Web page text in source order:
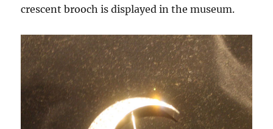
crescent brooch is displayed in the museum.